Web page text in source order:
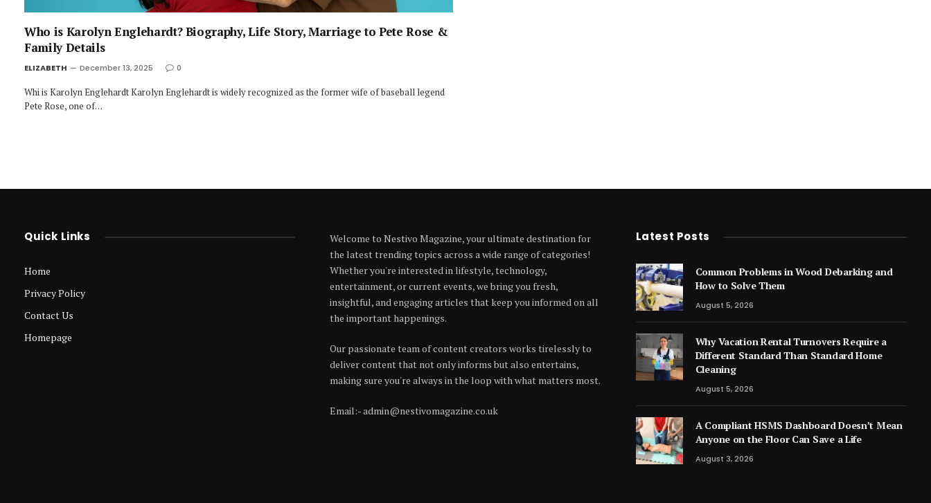
Who is Karolyn Englehardt? Biography, Life Story, Marriage to Pete Rose &
Family Details
ELIZABETH December 13, 2025 0
Whi is Karolyn Englehardt Karolyn Englehardt is widely recognized as the former wife of baseball legend
Pete Rose, one of…
Quick Links
Home
Privacy Policy
Contact Us
Homepage
Welcome to Nestivo Magazine, your ultimate destination for
the latest trending topics across a wide range of categories!
Whether you're interested in lifestyle, technology,
entertainment, or current events, we bring you fresh,
insightful, and engaging articles that keep you informed on all
the important happenings.
Our passionate team of content creators works tirelessly to
deliver content that not only informs but also entertains,
making sure you're always in the loop with what matters most.
Email:- admin@nestivomagazine.co.uk
Latest Posts
Common Problems in Wood Debarking and
How to Solve Them
August 5, 2026
Why Vacation Rental Turnovers Require a
Different Standard Than Standard Home
Cleaning
August 5, 2026
A Compliant HSMS Dashboard Doesn’t Mean
Anyone on the Floor Can Save a Life
August 3, 2026